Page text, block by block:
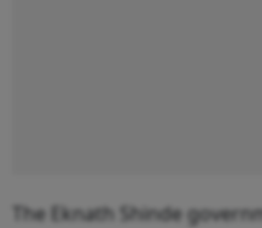
The Eknath Shinde